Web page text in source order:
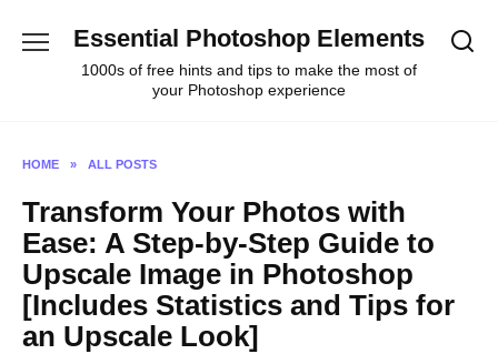
Essential Photoshop Elements
1000s of free hints and tips to make the most of
your Photoshop experience
HOME » ALL POSTS
Transform Your Photos with
Ease: A Step-by-Step Guide to
Upscale Image in Photoshop
[Includes Statistics and Tips for
an Upscale Look]